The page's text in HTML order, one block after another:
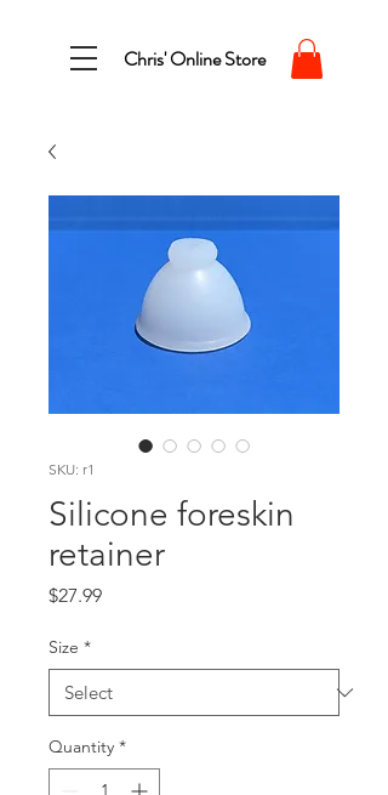
Chris' Online Store
SKU: r1
Silicone foreskin
retainer
$27.99Price
Size *
Quantity *